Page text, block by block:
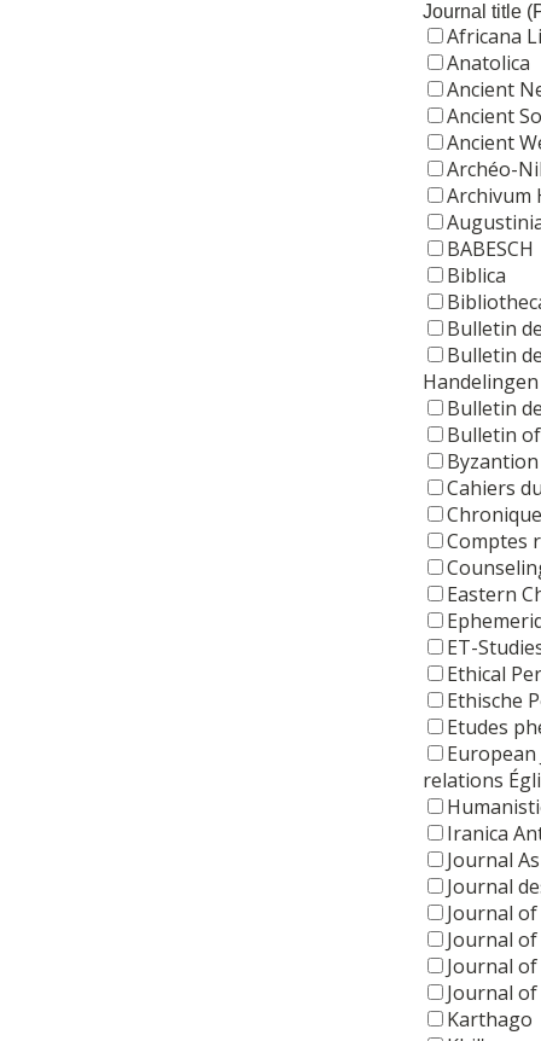
Journal title
Africana
Anatolica
Ancient
Ancient
Ancient
Archéo-
Archivum
BABESCH
Biblica
Bulletin
Bulletin
Bulletin
Bulletin
Byzantion
Cahiers
Comptes
Eastern
ET-
Ethical
Ethische
Etudes
relations
Iranica
Journal
Journal
Journal
Journal
Journal
Journal
Karthago